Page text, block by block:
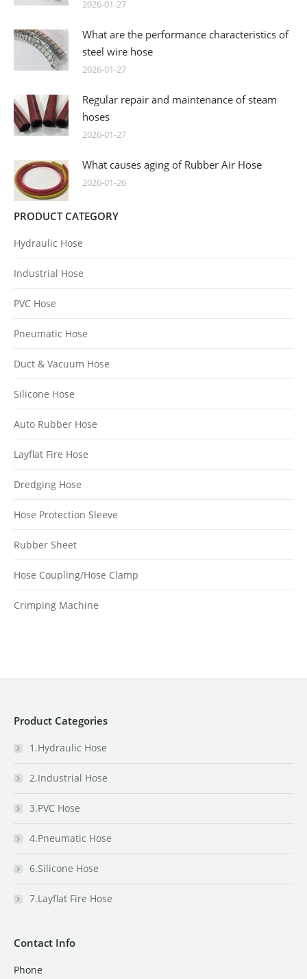
2026-01-27
What are the performance characteristics of
steel wire hose
2026-01-27
Regular repair and maintenance of steam
hoses
2026-01-27
What causes aging of Rubber Air Hose
2026-01-26
PRODUCT CATEGORY
Hydraulic Hose
Industrial Hose
PVC Hose
Pneumatic Hose
Duct & Vacuum Hose
Silicone Hose
Auto Rubber Hose
Layflat Fire Hose
Dredging Hose
Hose Protection Sleeve
Rubber Sheet
Hose Coupling/Hose Clamp
Crimping Machine
Product Categories
1.Hydraulic Hose
2.Industrial Hose
3.PVC Hose
4.Pneumatic Hose
6.Silicone Hose
7.Layflat Fire Hose
Contact Info
Phone